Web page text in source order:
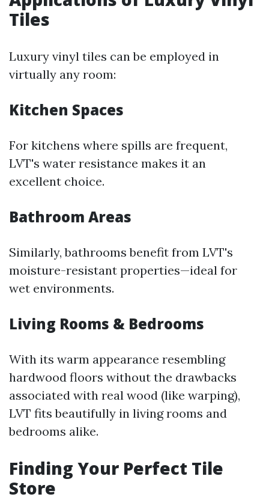
Tiles
Luxury vinyl tiles can be employed in
virtually any room:
Kitchen Spaces
For kitchens where spills are frequent,
LVT's water resistance makes it an
excellent choice.
Bathroom Areas
Similarly, bathrooms benefit from LVT's
moisture-resistant properties—ideal for
wet environments.
Living Rooms & Bedrooms
With its warm appearance resembling
hardwood floors without the drawbacks
associated with real wood (like warping),
LVT fits beautifully in living rooms and
bedrooms alike.
Finding Your Perfect Tile
Store